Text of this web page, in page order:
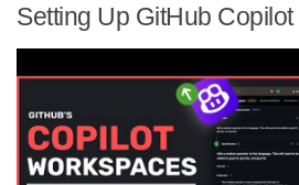
Setting Up GitHub Copilot